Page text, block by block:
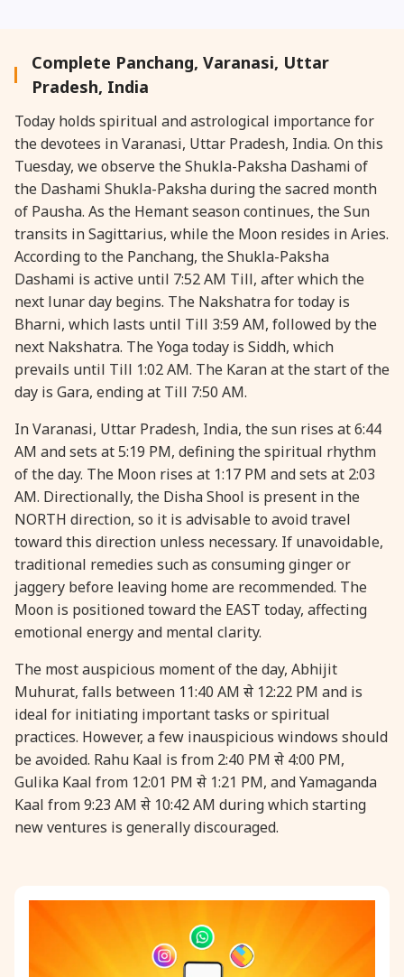
Complete Panchang, Varanasi, Uttar
Pradesh, India
Today holds spiritual and astrological importance for
the devotees in Varanasi, Uttar Pradesh, India. On this
Tuesday, we observe the Shukla-Paksha Dashami of
the Dashami Shukla-Paksha during the sacred month
of Pausha. As the Hemant season continues, the Sun
transits in Sagittarius, while the Moon resides in Aries.
According to the Panchang, the Shukla-Paksha
Dashami is active until 7:52 AM Till, after which the
next lunar day begins. The Nakshatra for today is
Bharni, which lasts until Till 3:59 AM, followed by the
next Nakshatra. The Yoga today is Siddh, which
prevails until Till 1:02 AM. The Karan at the start of the
day is Gara, ending at Till 7:50 AM.
In Varanasi, Uttar Pradesh, India, the sun rises at 6:44
AM and sets at 5:19 PM, defining the spiritual rhythm
of the day. The Moon rises at 1:17 PM and sets at 2:03
AM. Directionally, the Disha Shool is present in the
NORTH direction, so it is advisable to avoid travel
toward this direction unless necessary. If unavoidable,
traditional remedies such as consuming ginger or
jaggery before leaving home are recommended. The
Moon is positioned toward the EAST today, affecting
emotional energy and mental clarity.
The most auspicious moment of the day, Abhijit
Muhurat, falls between 11:40 AM से 12:22 PM and is
ideal for initiating important tasks or spiritual
practices. However, a few inauspicious windows should
be avoided. Rahu Kaal is from 2:40 PM से 4:00 PM,
Gulika Kaal from 12:01 PM से 1:21 PM, and Yamaganda
Kaal from 9:23 AM से 10:42 AM during which starting
new ventures is generally discouraged.